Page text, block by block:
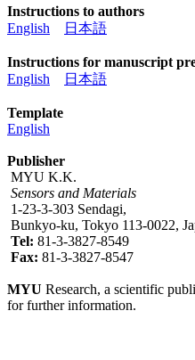
Instructions to authors
English
日本語
Instructions for manuscript
English
日本語
Template
English
Publisher
MYU K.K.
Sensors and Materials
1-23-3-303 Sendagi,
Bunkyo-ku, Tokyo 113-0022,
Tel: 81-3-3827-8549
Fax: 81-3-3827-8547
MYU Research, a scientific
for further information.